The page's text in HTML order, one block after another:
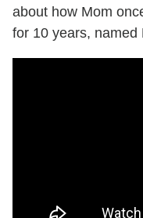
about how Mom
for 10 years, named